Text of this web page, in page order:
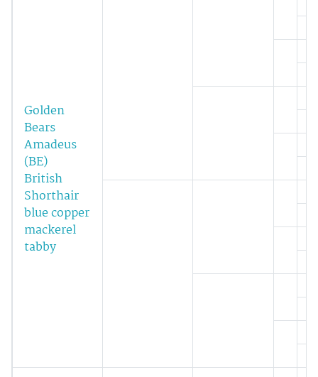
Golden
Bears
Amadeus
(BE)
British
Shorthair
blue copper
mackerel
tabby